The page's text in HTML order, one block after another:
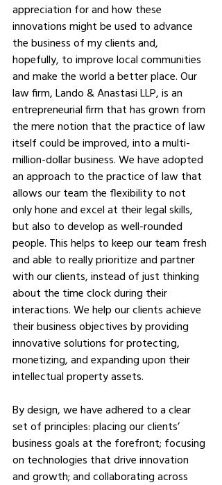
appreciation for and how these
innovations might be used to advance
the business of my clients and,
hopefully, to improve local communities
and make the world a better place. Our
law firm, Lando & Anastasi LLP, is an
entrepreneurial firm that has grown from
the mere notion that the practice of law
itself could be improved, into a multi-
million-dollar business. We have adopted
an approach to the practice of law that
allows our team the flexibility to not
only hone and excel at their legal skills,
but also to develop as well-rounded
people. This helps to keep our team fresh
and able to really prioritize and partner
with our clients, instead of just thinking
about the time clock during their
interactions. We help our clients achieve
their business objectives by providing
innovative solutions for protecting,
monetizing, and expanding upon their
intellectual property assets.
By design, we have adhered to a clear
set of principles: placing our clients’
business goals at the forefront; focusing
on technologies that drive innovation
and growth; and collaborating across